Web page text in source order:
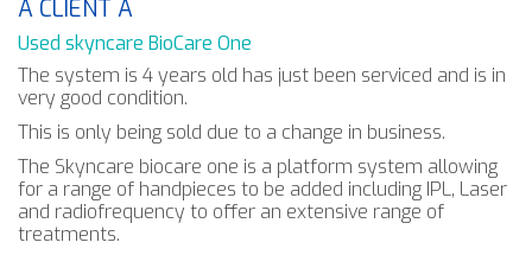
A CLIENT A
Used skyncare BioCare One
The system is 4 years old has just been serviced and is in
very good condition.
This is only being sold due to a change in business.
The Skyncare biocare one is a platform system allowing
for a range of handpieces to be added including IPL, Laser
and radiofrequency to offer an extensive range of
treatments.